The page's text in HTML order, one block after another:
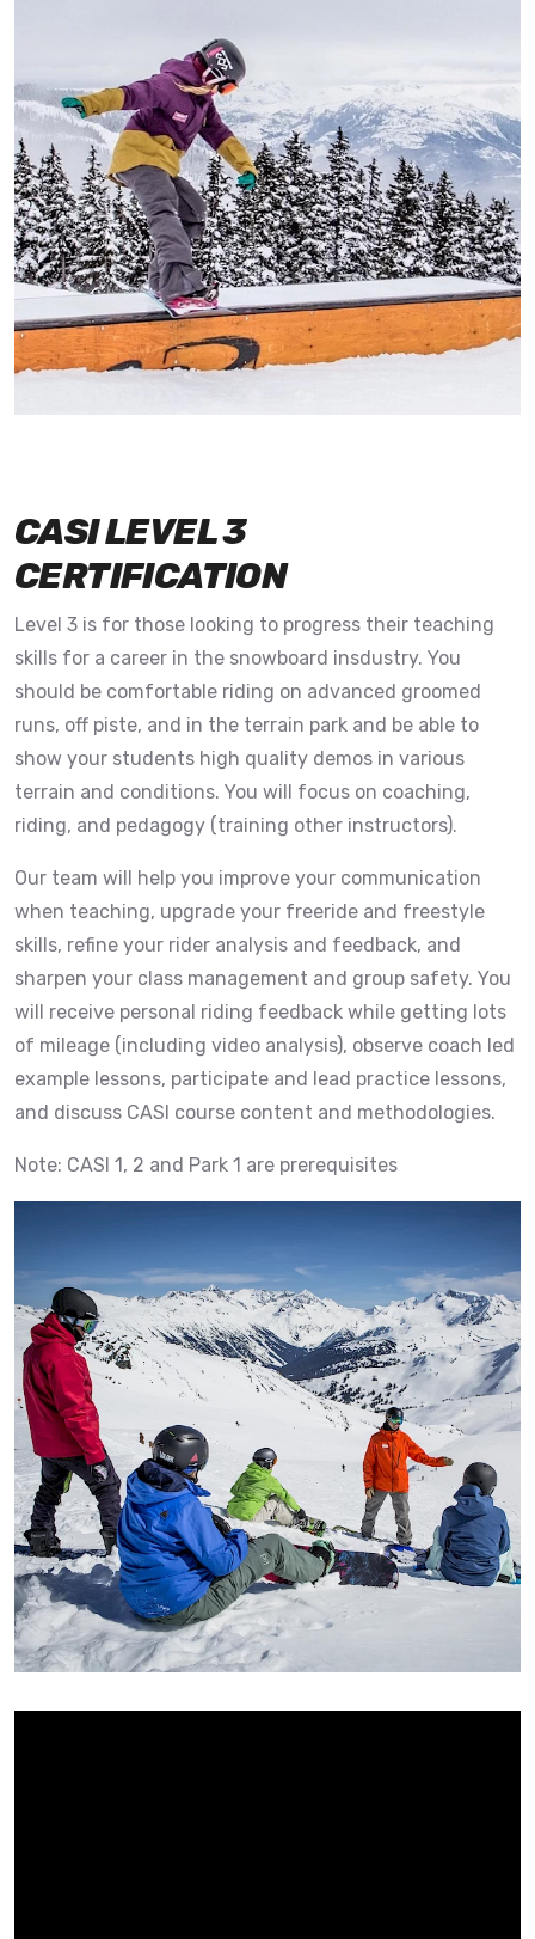
CASI LEVEL 3
CERTIFICATION
Level 3 is for those looking to progress their teaching
skills for a career in the snowboard insdustry. You
should be comfortable riding on advanced groomed
runs, off piste, and in the terrain park and be able to
show your students high quality demos in various
terrain and conditions. You will focus on coaching,
riding, and pedagogy (training other instructors).
Our team will help you improve your communication
when teaching, upgrade your freeride and freestyle
skills, refine your rider analysis and feedback, and
sharpen your class management and group safety. You
will receive personal riding feedback while getting lots
of mileage (including video analysis), observe coach led
example lessons, participate and lead practice lessons,
and discuss CASI course content and methodologies.
Note: CASI 1, 2 and Park 1 are prerequisites